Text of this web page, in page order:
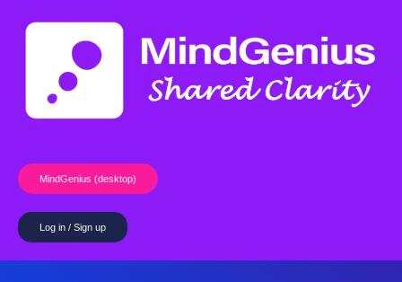
MindGenius (desktop)
Log in / Sign up